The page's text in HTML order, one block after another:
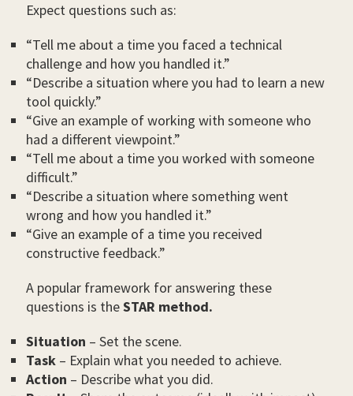
Expect questions such as:
“Tell me about a time you faced a technical
challenge and how you handled it.”
“Describe a situation where you had to learn a new
tool quickly.”
“Give an example of working with someone who
had a different viewpoint.”
“Tell me about a time you worked with someone
difficult.”
“Describe a situation where something went
wrong and how you handled it.”
“Give an example of a time you received
constructive feedback.”
A popular framework for answering these
questions is theSTAR method.
Situation – Set the scene.
Task – Explain what you needed to achieve.
Action – Describe what you did.